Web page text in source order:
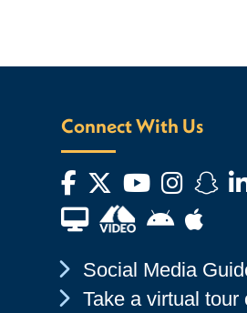
Connect With Us
Facebook
Twitter
YouTube
Financial Aid
Chevron Icon
Social Media
Chevron Icon
Take a virtual tour